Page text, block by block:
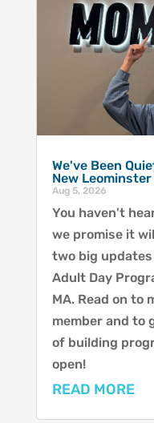
We've Been
New
Aug 5, 2026
You haven't
we promise it
two big
Adult Day
MA. Read on to
member and to
of building
open!
READ MORE